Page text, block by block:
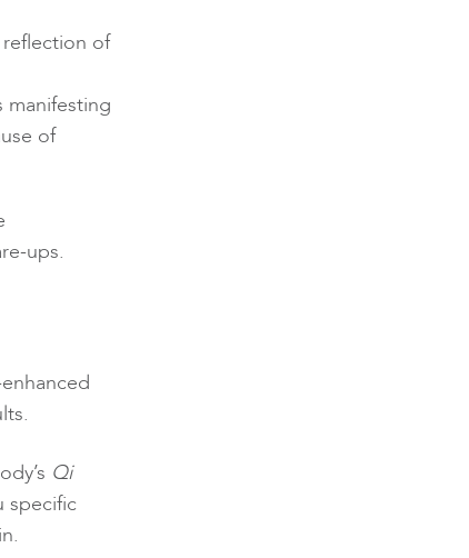
reflection of
of
ups.
Qi
specific